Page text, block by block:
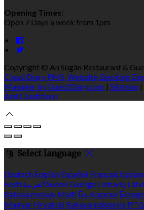
Opening Times:
Open 7 Days a week from 1pm
Copyright © An Súgán Restaurant &
Cloud Diary PMS, Website, Booking
Manager by GuestDiary.com | Sitemap |
And Conditions
Select language
Deutsch English Español Français
Eesti العربية SuomiGaeilge Lietuvių
Bahasa melayu Malti Български
Magyar Hrvatski Bahasa indonesia